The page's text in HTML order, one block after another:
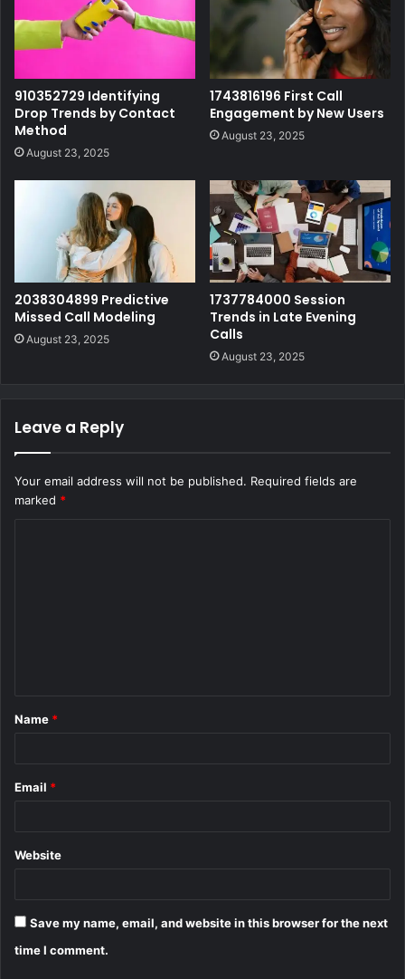
910352729 Identifying
Drop Trends by Contact
Method
August 23, 2025
1743816196 First Call
Engagement by New Users
August 23, 2025
2038304899 Predictive
Missed Call Modeling
August 23, 2025
1737784000 Session
Trends in Late Evening
Calls
August 23, 2025
Leave a Reply
Your email address will not be published. Required fields are
marked *
*
Name *
Email *
Website
Save my name, email, and website in this browser for the next
time I comment.